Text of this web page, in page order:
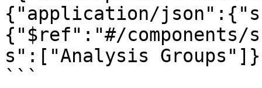
{"application/
{"$ref":"#/components/
s":["Analysis
```